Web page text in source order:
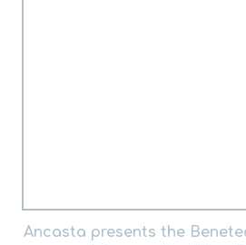
Ancasta presents the